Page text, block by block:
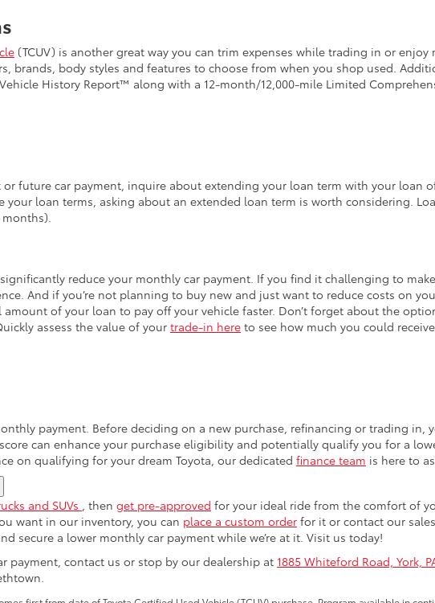
(TCUV) is another great way you can trim expenses while trading in or enjoy
brands, body styles and features to choose from when you shop used.
History Report™ along with a 12-month/12,000-mile Limited
future car payment, inquire about extending your loan term with your loan
loan terms, asking about an extended loan term is worth considering.
reduce your monthly car payment. If you find it challenging to
And if you’re not planning to buy new and just want to reduce costs on
of your loan to pay off your vehicle faster. Don’t forget about the
assess the value of your trade-in here to see how much you could
payment. Before deciding on a new purchase, refinancing or trading in,
can enhance your purchase eligibility and potentially qualify you for a
on qualifying for your dream Toyota, our dedicated finance team is here to
and SUVs , then get pre-approved for your ideal ride from the comfort of
want in our inventory, you can place a custom order for it or contact our
secure a lower monthly car payment while we’re at it. Visit us today!
payment, contact us or stop by our dealership at 1885 Whiteford Road, York,